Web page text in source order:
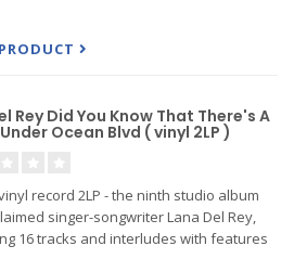
and Guy Fletcher
Rey Did You Know That There's A
Ocean Blvd ( vinyl 2LP )
record 2LP - the ninth studio album
singer-songwriter Lana Del Rey,
16 tracks and interludes with features